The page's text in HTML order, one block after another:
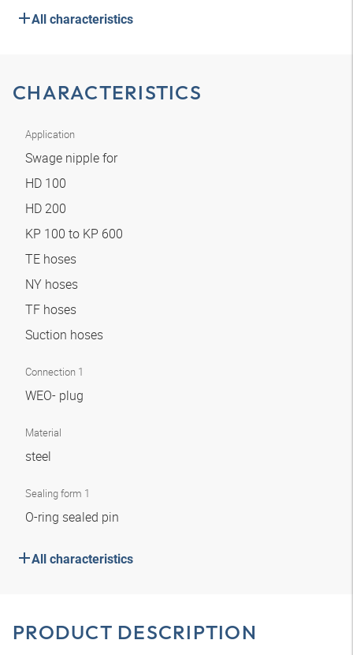
All characteristics
CHARACTERISTICS
Application
Swage nipple for
HD 100
HD 200
KP 100 to KP 600
TE hoses
NY hoses
TF hoses
Suction hoses
Connection 1
WEO- plug
Material
steel
Sealing form 1
O-ring sealed pin
All characteristics
PRODUCT DESCRIPTION